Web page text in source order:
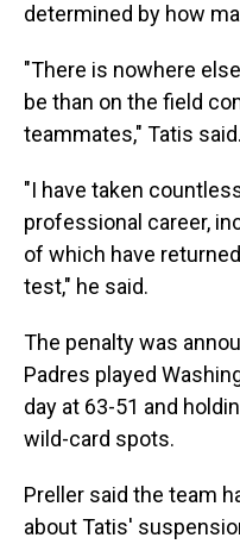
determined by how
"There is nowhere
be than on the field
teammates," Tatis said.
"I have taken
professional career,
of which have
test," he said.
The penalty was
Padres played
day at 63-51 and
wild-card spots.
Preller said the team
about Tatis'